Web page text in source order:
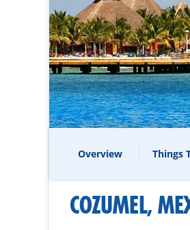
Overview Things
COZUMEL,